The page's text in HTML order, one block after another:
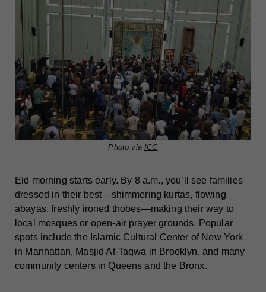
Photo via ICC
Eid morning starts early. By 8 a.m., you’ll see families
dressed in their best—shimmering kurtas, flowing
abayas, freshly ironed thobes—making their way to
local mosques or open-air prayer grounds. Popular
spots include the Islamic Cultural Center of New York
in Manhattan, Masjid At-Taqwa in Brooklyn, and many
community centers in Queens and the Bronx.